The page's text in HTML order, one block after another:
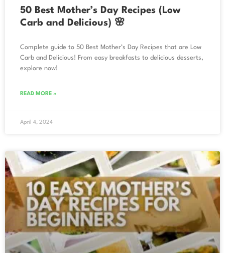
50 Best Mother’s Day Recipes (Low
Carb and Delicious) 🌸
Complete guide to 50 Best Mother’s Day Recipes that are Low
Carb and Delicious! From easy breakfasts to delicious desserts,
explore now!
READ MORE »
April 4, 2024